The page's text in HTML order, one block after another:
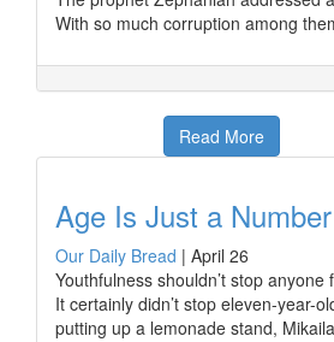
With so much corruption among
Read More
Age Is Just a Number
Our Daily Bread | April 26
Youthfulness shouldn’t stop anyone
It certainly didn’t stop eleven-year-
putting up a lemonade stand,